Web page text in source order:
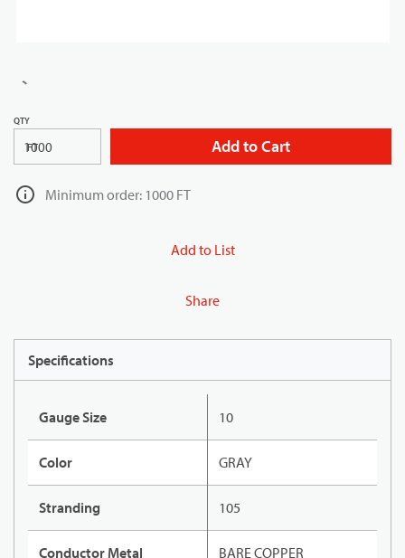
QTY
FT Add to Cart
Minimum order: 1000 FT
Add to List
Share
Specifications
Gauge Size 10
Color GRAY
Stranding 105
Conductor Metal BARE COPPER